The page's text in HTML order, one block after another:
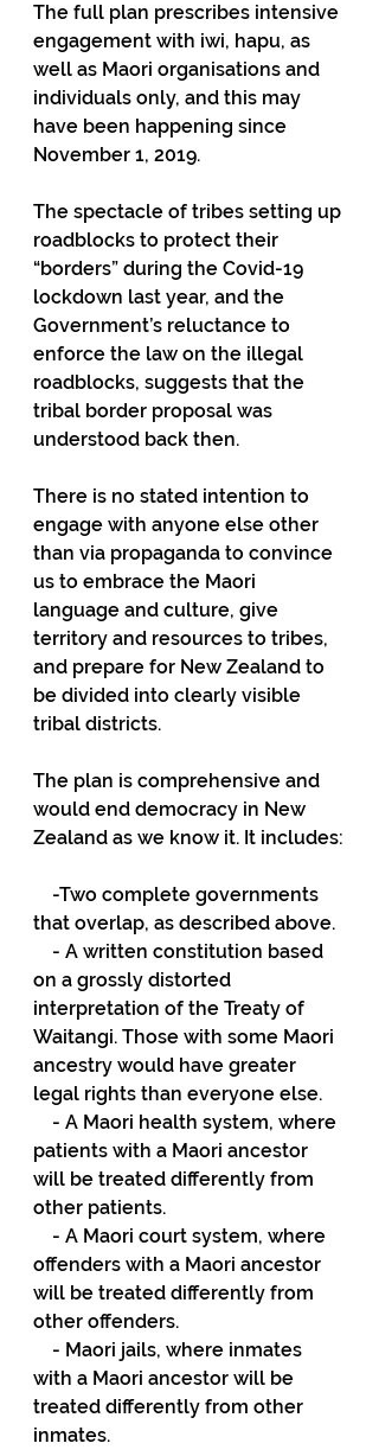
The full plan prescribes intensive
engagement with iwi, hapu, as
well as Maori organisations and
individuals only, and this may
have been happening since
November 1, 2019.
The spectacle of tribes setting up
roadblocks to protect their
“borders” during the Covid-19
lockdown last year, and the
Government’s reluctance to
enforce the law on the illegal
roadblocks, suggests that the
tribal border proposal was
understood back then.
There is no stated intention to
engage with anyone else other
than via propaganda to convince
us to embrace the Maori
language and culture, give
territory and resources to tribes,
and prepare for New Zealand to
be divided into clearly visible
tribal districts.
The plan is comprehensive and
would end democracy in New
Zealand as we know it. It includes:
that overlap, as described above.
on a grossly distorted
interpretation of the Treaty of
Waitangi. Those with some Maori
ancestry would have greater
legal rights than everyone else.
patients with a Maori ancestor
will be treated differently from
other patients.
offenders with a Maori ancestor
will be treated differently from
other offenders.
with a Maori ancestor will be
treated differently from other
inmates.